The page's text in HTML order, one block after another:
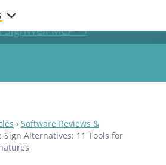
without leaving your AI chat.
SignWell MCP →
› Software Reviews &
Sign Alternatives: 11 Tools for